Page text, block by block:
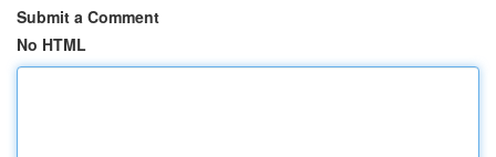
Submit a Comment
No HTML